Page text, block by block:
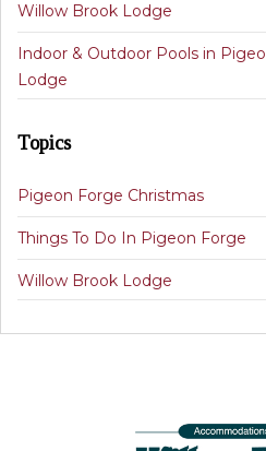
Willow Brook Lodge
Indoor & Outdoor Pools in
Lodge
Topics
Pigeon Forge Christmas
Things To Do In Pigeon Forge
Willow Brook Lodge